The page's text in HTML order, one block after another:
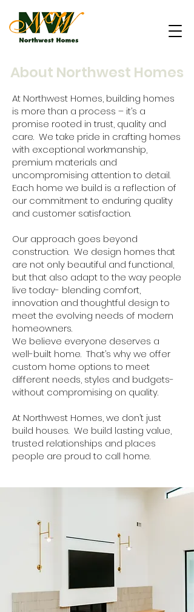
About Northwest Homes
At Northwest Homes, building homes
is more than a process – it’s a
promise rooted in trust, quality and
care. We take pride in crafting homes
with exceptional workmanship,
premium materials and
uncompromising attention to detail.
Each home we build is a reflection of
our commitment to enduring quality
and customer satisfaction.
Our approach goes beyond
construction. We design homes that
are not only beautiful and functional,
but that also adapt to the way people
live today- blending comfort,
innovation and thoughtful design to
meet the evolving needs of modern
homeowners.
We believe everyone deserves a
well-built home. That’s why we offer
custom home options to meet
different needs, styles and budgets-
without compromising on quality.
At Northwest Homes, we don’t just
build houses. We build lasting value,
trusted relationships and places
people are proud to call home.